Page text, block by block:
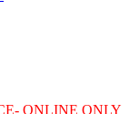
ONLINE ONLY